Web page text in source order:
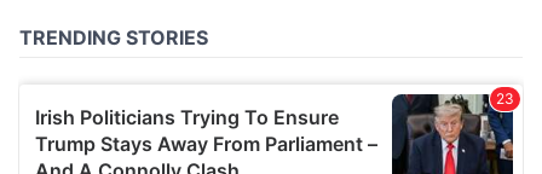
We also share information about your use of our site with
may combine it with other information that you’ve
provided to them or that they’ve collected from your use
of their services.